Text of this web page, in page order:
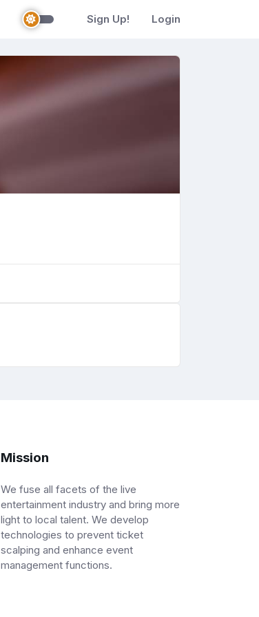
Sign Up! Login
Mission
We fuse all facets of the live
entertainment industry and bring more
light to local talent. We develop
technologies to prevent ticket
scalping and enhance event
management functions.